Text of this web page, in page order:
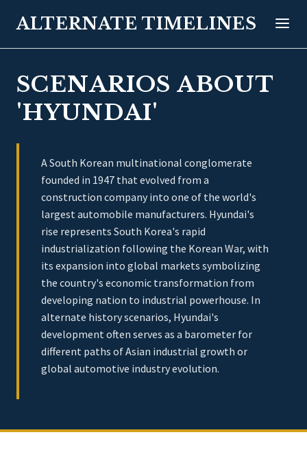
ALTERNATE TIMELINES
SCENARIOS ABOUT
'HYUNDAI'
A South Korean multinational conglomerate
founded in 1947 that evolved from a
construction company into one of the world's
largest automobile manufacturers. Hyundai's
rise represents South Korea's rapid
industrialization following the Korean War, with
its expansion into global markets symbolizing
the country's economic transformation from
developing nation to industrial powerhouse. In
alternate history scenarios, Hyundai's
development often serves as a barometer for
different paths of Asian industrial growth or
global automotive industry evolution.